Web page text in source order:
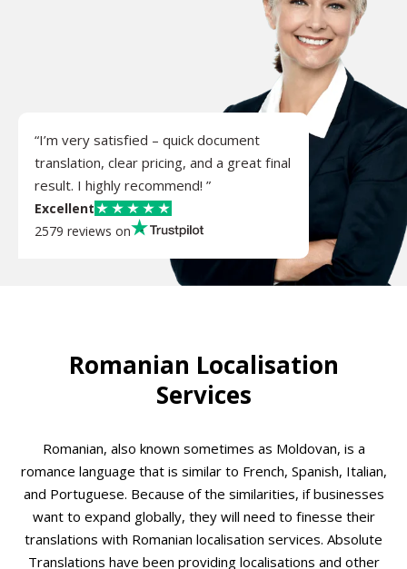
“I’m very satisfied – quick document
translation, clear pricing, and a great final
result. I highly recommend! ”
Excellent
2579 reviews on
Romanian Localisation
Services
Romanian, also known sometimes as Moldovan, is a
romance language that is similar to French, Spanish, Italian,
and Portuguese. Because of the similarities, if businesses
want to expand globally, they will need to finesse their
translations with Romanian localisation services. Absolute
Translations have been providing localisations and other